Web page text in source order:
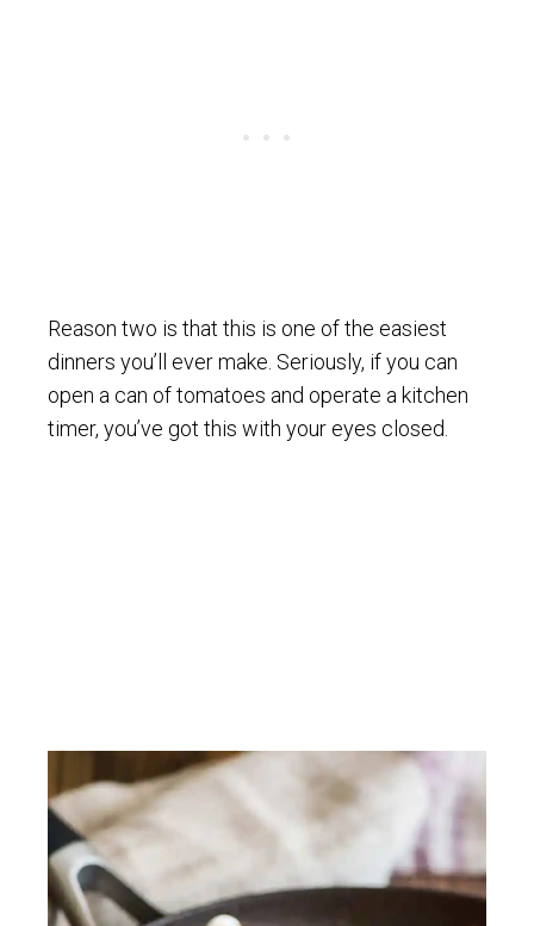
Reason two is that this is one of the easiest
dinners you’ll ever make. Seriously, if you can
open a can of tomatoes and operate a kitchen
timer, you’ve got this with your eyes closed.